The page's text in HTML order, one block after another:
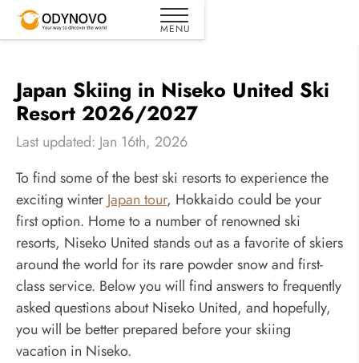
Japan Skiing in Niseko United Ski
Resort 2026/2027
Last updated: Jan 16th, 2026
To find some of the best ski resorts to experience the
exciting winter Japan tour, Hokkaido could be your
first option. Home to a number of renowned ski
resorts, Niseko United stands out as a favorite of skiers
around the world for its rare powder snow and first-
class service. Below you will find answers to frequently
asked questions about Niseko United, and hopefully,
you will be better prepared before your skiing
vacation in Niseko.